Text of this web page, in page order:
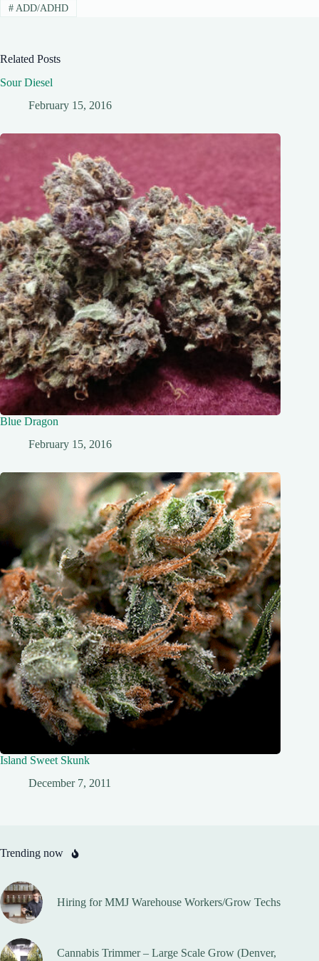
#ADD/ADHD
Related Posts
Sour Diesel
February 15, 2016
Blue Dragon
February 15, 2016
Island Sweet Skunk
December 7, 2011
Trending now
Hiring for MMJ Warehouse Workers/Grow Techs
Cannabis Trimmer – Large Scale Grow (Denver,